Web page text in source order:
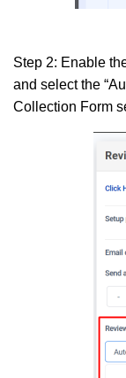
Step 2: Enable
and select the
Collection Form